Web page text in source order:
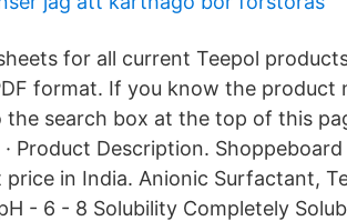
for all current Teepol
format. If you know the
search box at the top of this
Product Description.
price in India. Anionic Surfactant,
- 6 - 8 Solubility Completely